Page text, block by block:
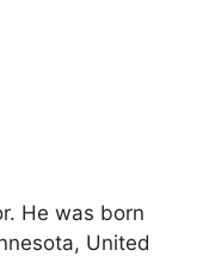
He was born
United